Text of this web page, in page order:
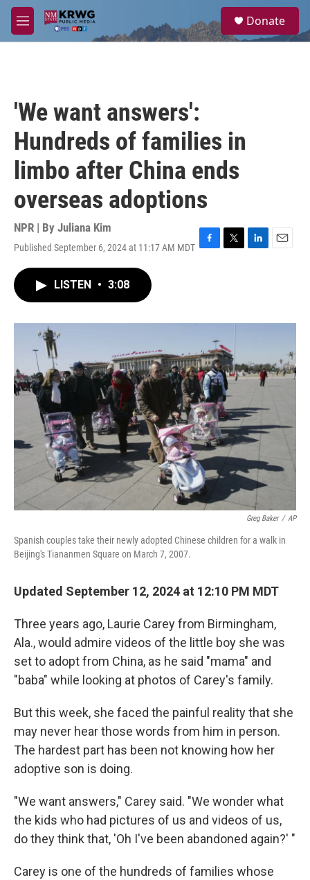
Skip to main content
M
e
a
Donate
'We want answers':
Hundreds of families in
limbo after China ends
overseas adoptions
NPR | By Juliana Kim
Published September 6, 2024 at 11:17 AM MDT F
o
T
r
L
I
E
LISTEN • 3:08
Greg Baker / AP
Spanish couples take their newly adopted Chinese children for a walk in
Beijing's Tiananmen Square on March 7, 2007.
Updated September 12, 2024 at 12:10 PM MDT
Three years ago, Laurie Carey from Birmingham,
Ala., would admire videos of the little boy she was
set to adopt from China, as he said "mama" and
"baba" while looking at photos of Carey's family.
But this week, she faced the painful reality that she
may never hear those words from him in person.
The hardest part has been not knowing how her
adoptive son is doing.
"We want answers," Carey said. "We wonder what
the kids who had pictures of us and videos of us,
do they think that, 'Oh I've been abandoned again?' "
Carey is one of the hundreds of families whose